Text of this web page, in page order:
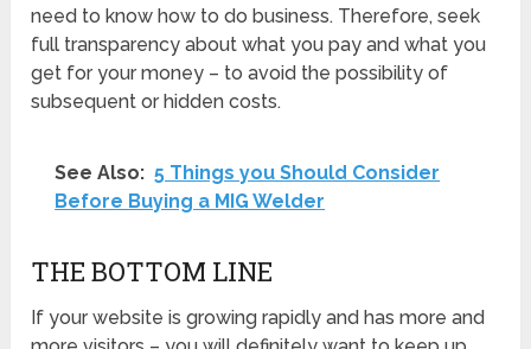
need to know how to do business. Therefore, seek
full transparency about what you pay and what you
get for your money – to avoid the possibility of
subsequent or hidden costs.
See Also: 5 Things you Should Consider
Before Buying a MIG Welder
THE BOTTOM LINE
If your website is growing rapidly and has more and